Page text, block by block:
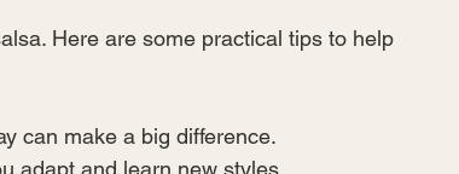
Here are some practical tips to help
can make a big difference.
adapt and learn new styles.